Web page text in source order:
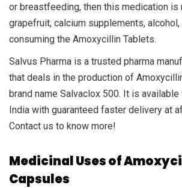
or breastfeeding, then this medication is
grapefruit, calcium supplements,
consuming the Amoxycillin Tablets.
Salvus Pharma is a trusted pharma
that deals in the production of
brand name Salvaclox 500. It is
India with guaranteed faster delivery at
Contact us to know more!
Medicinal Uses of
Capsules